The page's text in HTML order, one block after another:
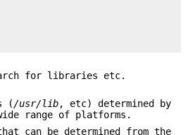
for libraries etc.
(/usr/lib, etc) determined by
range of platforms.
can be determined from the